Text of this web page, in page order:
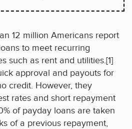
12 million Americans report
to meet recurring
such as rent and utilities.[1]
approval and payouts for
credit. However, they
rates and short repayment
of payday loans are taken
of a previous repayment,